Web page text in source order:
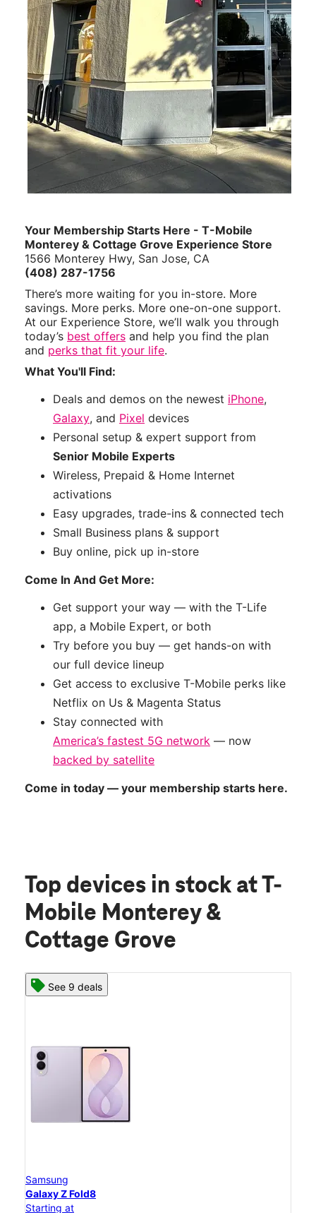
Your Membership Starts Here - T-Mobile
Monterey & Cottage Grove Experience Store
1566 Monterey Hwy, San Jose, CA
(408) 287-1756
There’s more waiting for you in-store. More
savings. More perks. More one-on-one support.
At our Experience Store, we’ll walk you through
today’s best offers and help you find the plan
and perks that fit your life.
What You'll Find:
Deals and demos on the newest iPhone,
Galaxy, and Pixel devices
Personal setup & expert support from
Senior Mobile Experts
Wireless, Prepaid & Home Internet
activations
Easy upgrades, trade-ins & connected tech
Small Business plans & support
Buy online, pick up in-store
Come In And Get More:
Get support your way — with the T-Life
app, a Mobile Expert, or both
Try before you buy — get hands-on with
our full device lineup
Get access to exclusive T-Mobile perks like
Netflix on Us & Magenta Status
Stay connected with
America’s fastest 5G network — now
backed by satellite
Come in today — your membership starts here.
Top devices in stock at T-
Mobile Monterey &
Cottage Grove
See 9 deals
Samsung
Galaxy Z Fold8
Starting at